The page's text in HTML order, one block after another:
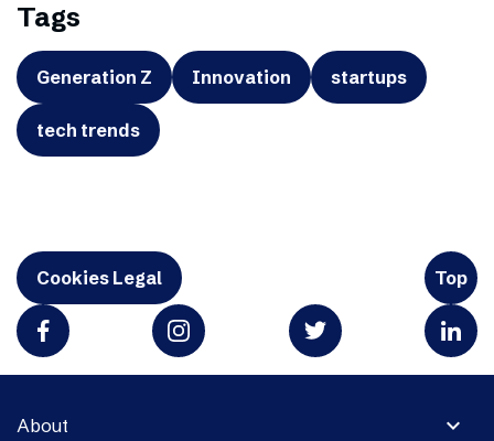
Tags
Generation Z Innovation startups
tech trends
Cookies Legal Top
expand_more
About